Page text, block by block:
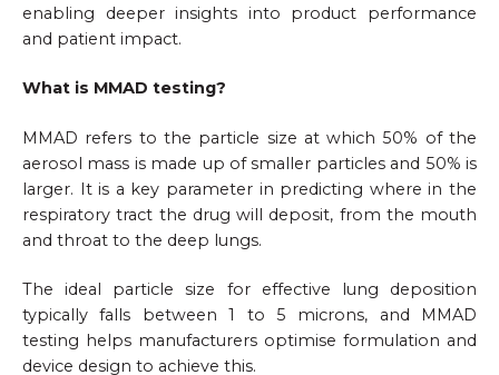
enabling deeper insights into product performance
and patient impact.
What is MMAD testing?
MMAD refers to the particle size at which 50% of the
aerosol mass is made up of smaller particles and 50% is
larger. It is a key parameter in predicting where in the
respiratory tract the drug will deposit, from the mouth
and throat to the deep lungs.
The ideal particle size for effective lung deposition
typically falls between 1 to 5 microns, and MMAD
testing helps manufacturers optimise formulation and
device design to achieve this.